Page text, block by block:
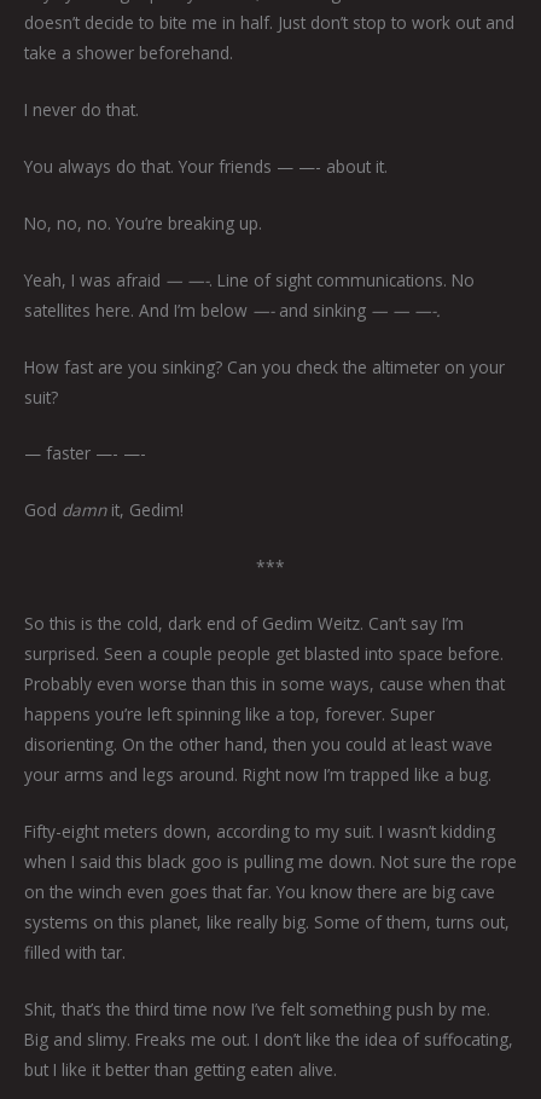
doesn’t decide to bite me in half. Just don’t stop to work out and
take a shower beforehand.
I never do that.
You always do that. Your friends — —- about it.
No, no, no. You’re breaking up.
Yeah, I was afraid — —-. Line of sight communications. No
satellites here. And I’m below —- and sinking — — —-.
How fast are you sinking? Can you check the altimeter on your
suit?
— faster —- —-
God damnit, Gedim!
***
So this is the cold, dark end of Gedim Weitz. Can’t say I’m
surprised. Seen a couple people get blasted into space before.
Probably even worse than this in some ways, cause when that
happens you’re left spinning like a top, forever. Super
disorienting. On the other hand, then you could at least wave
your arms and legs around. Right now I’m trapped like a bug.
Fifty-eight meters down, according to my suit. I wasn’t kidding
when I said this black goo is pulling me down. Not sure the rope
on the winch even goes that far. You know there are big cave
systems on this planet, like really big. Some of them, turns out,
filled with tar.
Shit, that’s the third time now I’ve felt something push by me.
Big and slimy. Freaks me out. I don’t like the idea of suffocating,
but I like it better than getting eaten alive.